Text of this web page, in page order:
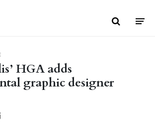
HGA adds
graphic designer
via email